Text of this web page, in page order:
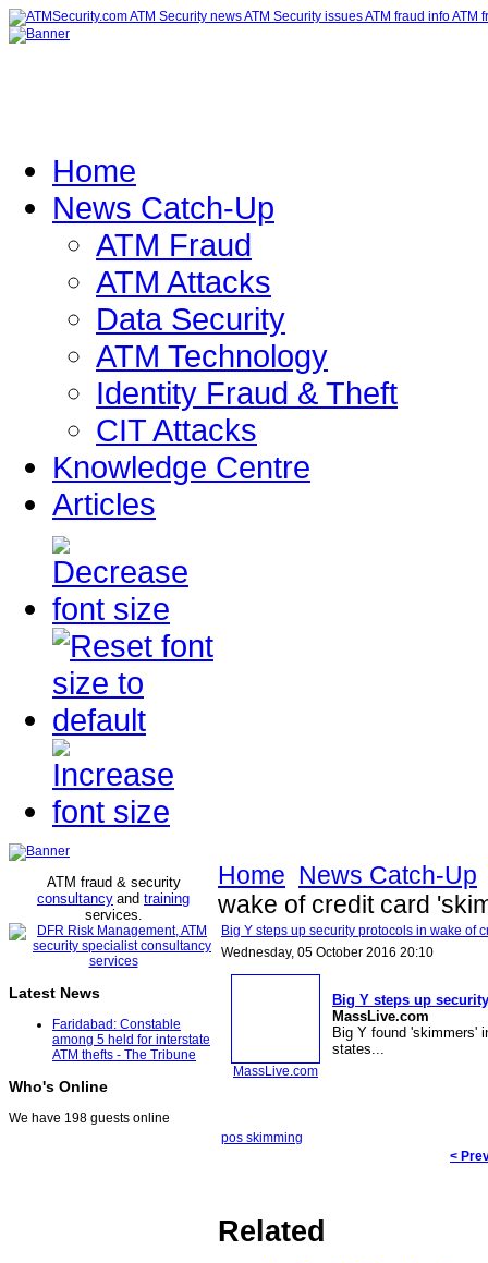
Home
News Catch-Up
ATM Fraud
ATM Attacks
Data Security
ATM Technology
Identity Fraud & Theft
CIT Attacks
Knowledge Centre
Articles
ATM fraud & security
consultancy and training
services.
Latest News
Faridabad: Constable
among 5 held for interstate
ATM thefts - The Tribune
Who's Online
We have 198 guests online
Home News Catch-Up
wake of credit card
Big Y steps up security protocols in wake of
Wednesday, 05 October 2016 20:10
MassLive.com
Big Y steps up
MassLive.com
Big Y found 'skimmers'
states...
pos skimming
<
Related